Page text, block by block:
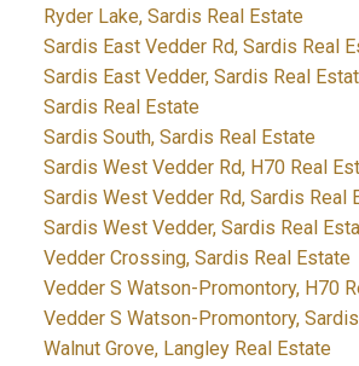
Ryder Lake, Sardis Real Estate
Sardis East Vedder Rd, Sardis Real
Sardis East Vedder, Sardis Real
Sardis Real Estate
Sardis South, Sardis Real Estate
Sardis West Vedder Rd, H70 Real
Sardis West Vedder Rd, Sardis Real
Sardis West Vedder, Sardis Real
Vedder Crossing, Sardis Real Estate
Vedder S Watson-Promontory, H70
Vedder S Watson-Promontory,
Walnut Grove, Langley Real Estate